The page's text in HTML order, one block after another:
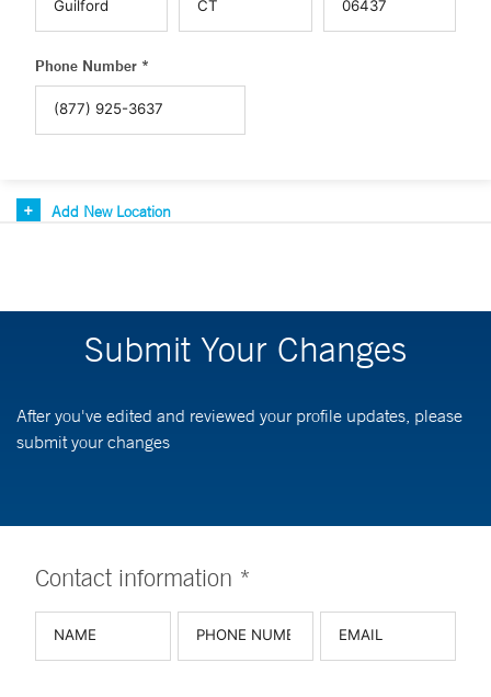
Phone Number *
Add New Location
Submit Your Changes
After you've edited and reviewed your profile updates, please
submit your changes
Contact information *